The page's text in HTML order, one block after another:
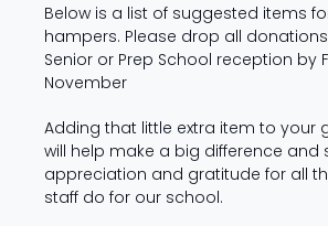
Below is a list of suggested items
hampers. Please drop all
Senior or Prep School reception by
November
Adding that little extra item to your
will help make a big difference and
appreciation and gratitude for all
staff do for our school.